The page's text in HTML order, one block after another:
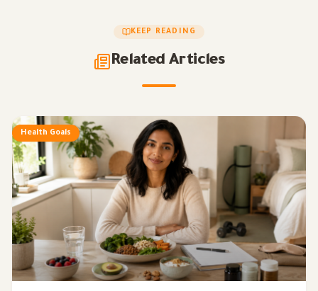
KEEP READING
Related Articles
Health Goals